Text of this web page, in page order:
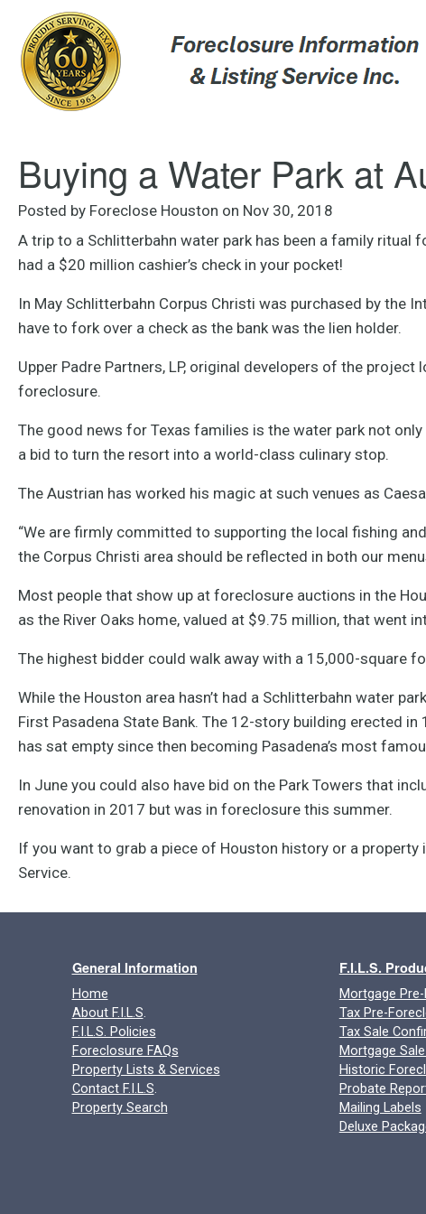
Buying a Water Park at
Posted by Foreclose Houston on Nov 30, 2018
A trip to a Schlitterbahn water park has been a family ritual
had a $20 million cashier’s check in your pocket!
In May Schlitterbahn Corpus Christi was purchased by the
have to fork over a check as the bank was the lien holder.
Upper Padre Partners, LP, original developers of the
foreclosure.
The good news for Texas families is the water park not
a bid to turn the resort into a world-class culinary stop.
The Austrian has worked his magic at such venues as
“We are firmly committed to supporting the local fishing
the Corpus Christi area should be reflected in both our
Most people that show up at foreclosure auctions in the
as the River Oaks home, valued at $9.75 million, that went
The highest bidder could walk away with a 15,000-square
While the Houston area hasn’t had a Schlitterbahn water
First Pasadena State Bank. The 12-story building erected
has sat empty since then becoming Pasadena’s most
In June you could also have bid on the Park Towers that
renovation in 2017 but was in foreclosure this summer.
If you want to grab a piece of Houston history or a
Service.
General Information
Home
About F.I.L.S.
F.I.L.S. Policies
Foreclosure FAQs
Property Lists & Services
Contact F.I.L.S.
Property Search
F.I.L.S.
Mortgage
Tax Pre-
Tax Sale
Mortgage
Historic
Probate
Mailing Labels
Deluxe